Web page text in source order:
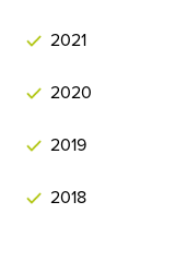
2021
2020
2019
2018